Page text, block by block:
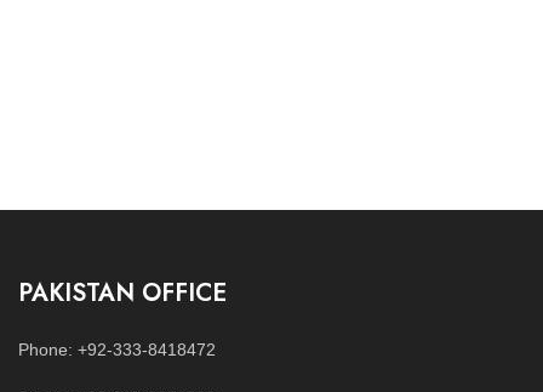
PAKISTAN OFFICE
Phone: +92-333-8418472